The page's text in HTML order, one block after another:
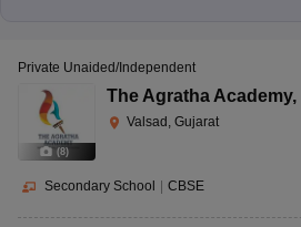
(8)
Private Unaided/Independent
The Agratha Academy,
Valsad, Gujarat
Secondary School CBSE